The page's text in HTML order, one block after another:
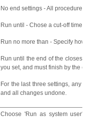
No end settings - All procedures
Run until - Chose a cut-off time
Run no more than - Specify how
Run until the end of the closest
you set, and must finish by the end
For the last three settings, any
and all changes undone.
Choose 'Run as system user' or